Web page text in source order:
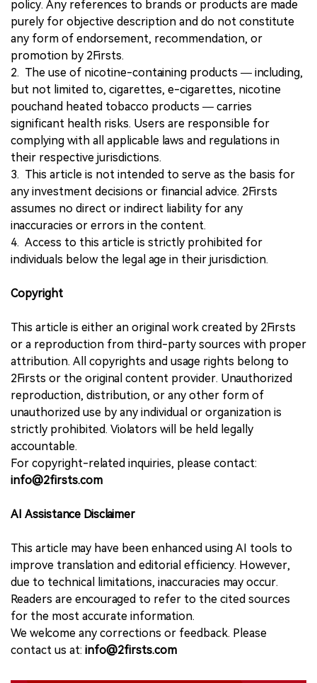
policy. Any references to brands or products are made
purely for objective description and do not constitute
any form of endorsement, recommendation, or
promotion by 2Firsts.
2. The use of nicotine-containing products — including,
but not limited to, cigarettes, e-cigarettes, nicotine
pouchand heated tobacco products — carries
significant health risks. Users are responsible for
complying with all applicable laws and regulations in
their respective jurisdictions.
3. This article is not intended to serve as the basis for
any investment decisions or financial advice. 2Firsts
assumes no direct or indirect liability for any
inaccuracies or errors in the content.
4. Access to this article is strictly prohibited for
individuals below the legal age in their jurisdiction.
Copyright
This article is either an original work created by 2Firsts
or a reproduction from third-party sources with proper
attribution. All copyrights and usage rights belong to
2Firsts or the original content provider. Unauthorized
reproduction, distribution, or any other form of
unauthorized use by any individual or organization is
strictly prohibited. Violators will be held legally
accountable.
For copyright-related inquiries, please contact:
info@2firsts.com
AI Assistance Disclaimer
This article may have been enhanced using AI tools to
improve translation and editorial efficiency. However,
due to technical limitations, inaccuracies may occur.
Readers are encouraged to refer to the cited sources
for the most accurate information.
We welcome any corrections or feedback. Please
contact us at: info@2firsts.com